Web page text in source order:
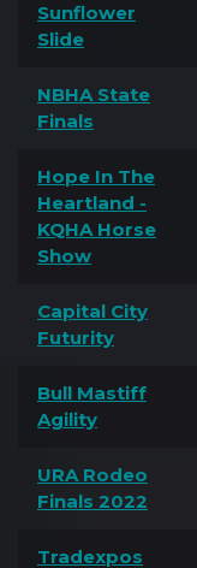
Sunflower
Slide
NBHA State
Finals
Hope In The
Heartland -
KQHA Horse
Show
Capital City
Futurity
Bull Mastiff
Agility
URA Rodeo
Finals 2022
Tradexpos